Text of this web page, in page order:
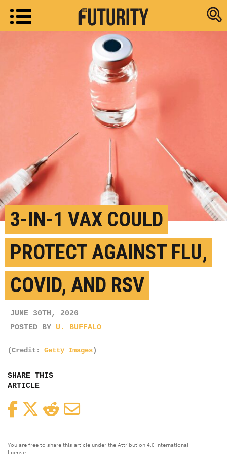
Research
3-IN-1 VAX COULD
PROTECT AGAINST FLU,
COVID, AND RSV
JUNE 30TH, 2026
POSTED BY U. BUFFALO
(Credit: Getty Images)
SHARE THIS
ARTICLE
FacebookTwitterReddit
You are free to share this article under the Attribution 4.0 International
license.